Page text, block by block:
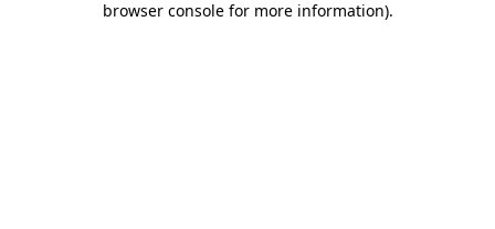
browser console for more information).